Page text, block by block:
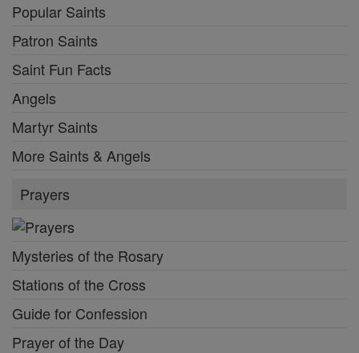
Popular Saints
Patron Saints
Saint Fun Facts
Angels
Martyr Saints
More Saints & Angels
Prayers
Mysteries of the Rosary
Stations of the Cross
Guide for Confession
Prayer of the Day